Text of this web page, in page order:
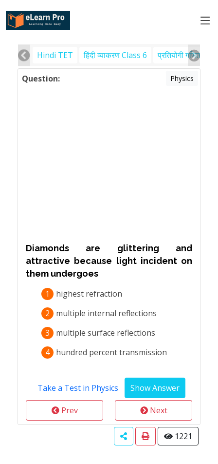
Hindi TET हिंदी व्याकरण Class 6 प्रतियोगी गणित
Question: Physics
Diamonds are glittering and
attractive because light incident on
them undergoes
1
highest refraction
2
multiple internal reflections
3
multiple surface reflections
4
hundred percent transmission
Take a Test in Physics
Prev Next
1221